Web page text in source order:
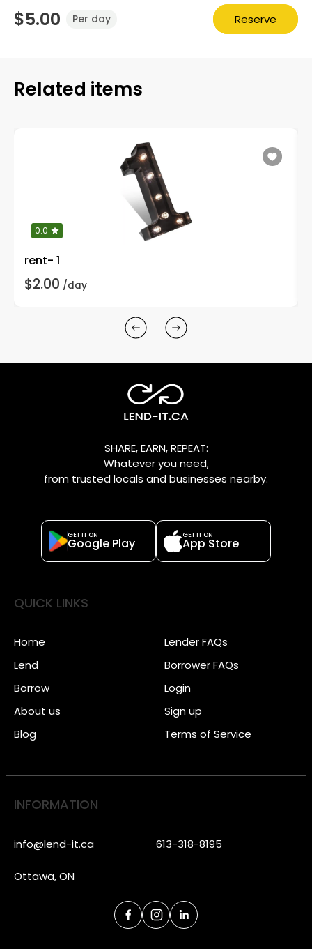
$5.00 Per day Reserve
Related items
0.0
rent- 1
$2.00 /day
SHARE, EARN, REPEAT:
Whatever you need,
from trusted locals and businesses nearby.
GET IT ON
Google Play
GET IT ON
App Store
QUICK LINKS
Home
Lend
Borrow
About us
Blog
Lender FAQs
Borrower FAQs
Login
Sign up
Terms of Service
INFORMATION
info@lend-it.ca 613-318-8195
Ottawa, ON